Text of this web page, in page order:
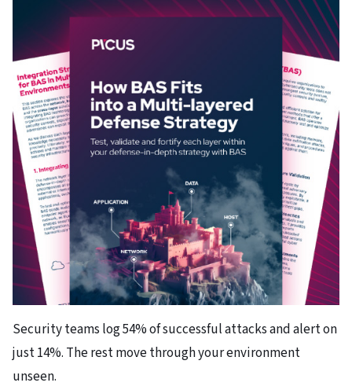
Security teams log 54% of successful attacks and alert on
just 14%. The rest move through your environment
unseen.